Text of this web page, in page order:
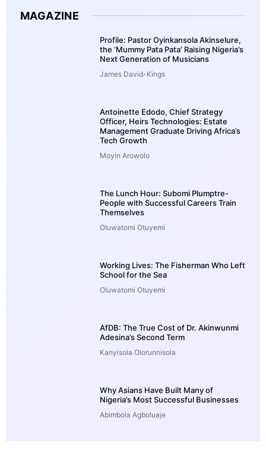
MAGAZINE
Profile: Pastor Oyinkansola Akinselure,
the ‘Mummy Pata Pata’ Raising Nigeria’s
Next Generation of Musicians
James David-Kings
Antoinette Edodo, Chief Strategy
Officer, Heirs Technologies: Estate
Management Graduate Driving Africa’s
Tech Growth
Moyin Arowolo
The Lunch Hour: Subomi Plumptre-
People with Successful Careers Train
Themselves
Oluwatomi Otuyemi
Working Lives: The Fisherman Who Left
School for the Sea
Oluwatomi Otuyemi
AfDB: The True Cost of Dr. Akinwunmi
Adesina’s Second Term
Kanyisola Olorunnisola
Why Asians Have Built Many of
Nigeria’s Most Successful Businesses
Abimbola Agboluaje